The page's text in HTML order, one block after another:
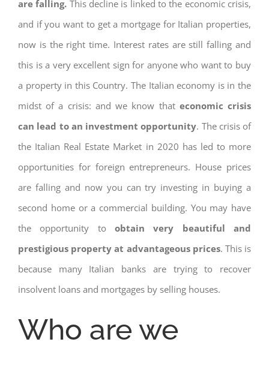
are falling. This decline is linked to the economic crisis,
and if you want to get a mortgage for Italian properties,
now is the right time. Interest rates are still falling and
this is a very excellent sign for anyone who want to buy
a property in this Country. The Italian economy is in the
midst of a crisis: and we know that economic crisis
can lead to an investment opportunity. The crisis of
the Italian Real Estate Market in 2020 has led to more
opportunities for foreign entrepreneurs. House prices
are falling and now you can try investing in buying a
second home or a commercial building. You may have
the opportunity to obtain very beautiful and
prestigious property at advantageous prices. This is
because many Italian banks are trying to recover
insolvent loans and mortgages by selling houses.
Who are we